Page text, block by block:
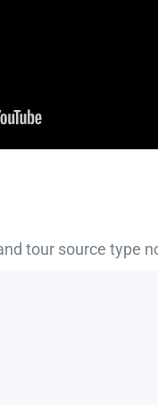
tour source type